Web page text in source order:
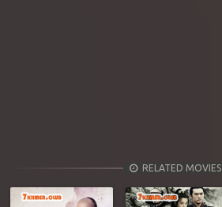
RELATED MOVIES